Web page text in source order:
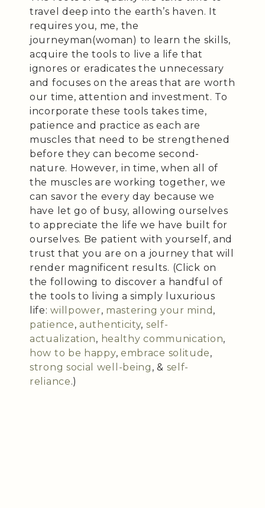
travel deep into the earth’s haven. It
requires you, me, the
journeyman(woman) to learn the skills,
acquire the tools to live a life that
ignores or eradicates the unnecessary
and focuses on the areas that are worth
our time, attention and investment. To
incorporate these tools takes time,
patience and practice as each are
muscles that need to be strengthened
before they can become second-
nature. However, in time, when all of
the muscles are working together, we
can savor the every day because we
have let go of busy, allowing ourselves
to appreciate the life we have built for
ourselves. Be patient with yourself, and
trust that you are on a journey that will
render magnificent results. (Click on
the following to discover a handful of
the tools to living a simply luxurious
life:willpower, mastering your mind ,
patience,authenticity, self-
actualization, healthy communication,
how to be happy, embrace solitude,
strong social well-being , & self-
reliance.)